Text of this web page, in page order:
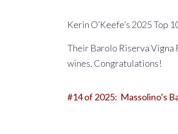
Kerin O’Keefe’s 2025 Top
Their Barolo Riserva Vigna
wines. Congratulations!
#14 of 2025: Massolino’s